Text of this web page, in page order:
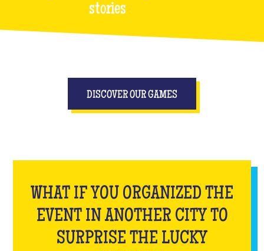
stories
DISCOVER OUR GAMES
WHAT IF YOU ORGANIZED THE
EVENT IN ANOTHER CITY TO
SURPRISE THE LUCKY